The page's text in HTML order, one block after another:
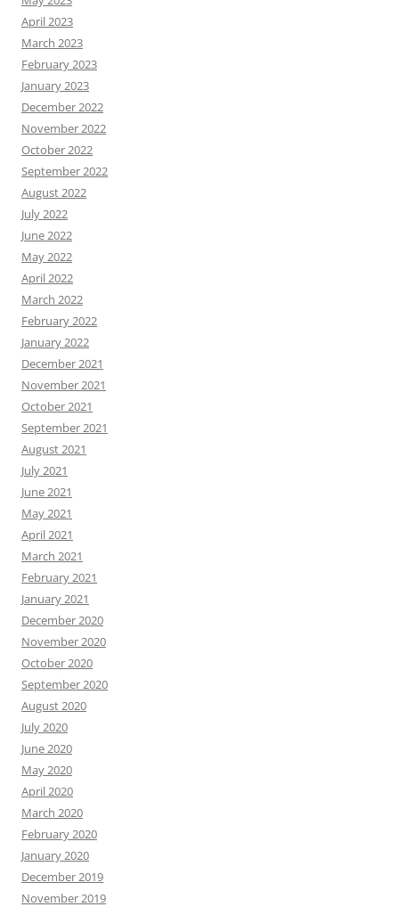
April 2023
March 2023
February 2023
January 2023
December 2022
November 2022
October 2022
September 2022
August 2022
July 2022
June 2022
May 2022
April 2022
March 2022
February 2022
January 2022
December 2021
November 2021
October 2021
September 2021
August 2021
July 2021
June 2021
May 2021
April 2021
March 2021
February 2021
January 2021
December 2020
November 2020
October 2020
September 2020
August 2020
July 2020
June 2020
May 2020
April 2020
March 2020
February 2020
January 2020
December 2019
November 2019